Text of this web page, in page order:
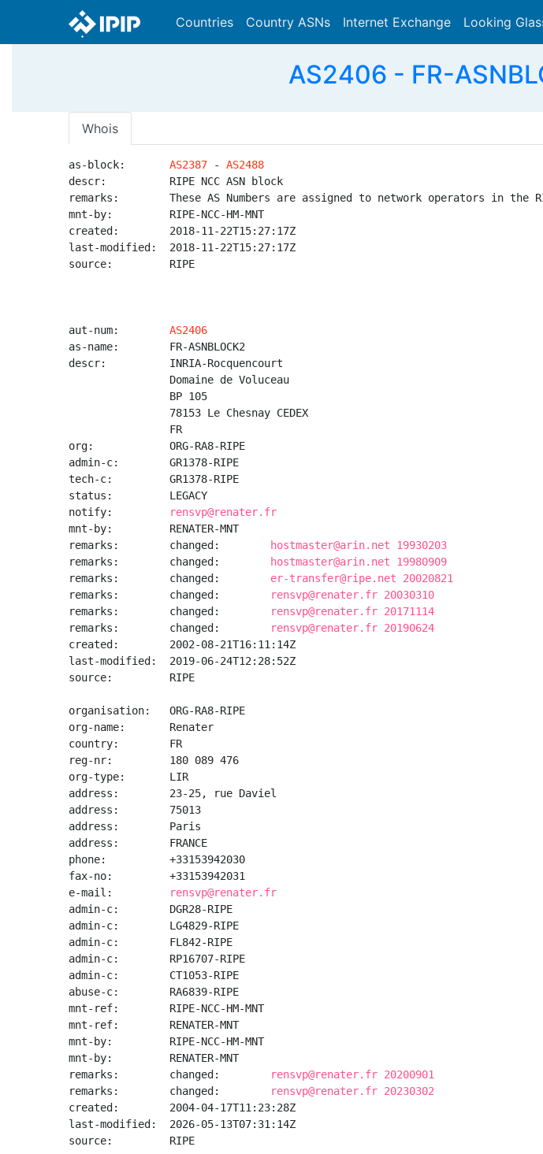
Countries Country ASNs Internet Exchange Looking
AS2406 - FR-
Whois
as-block: AS2387 - AS2488
descr:          RIPE NCC ASN block
remarks:        These AS Numbers are assigned to network operators in the
mnt-by:         RIPE-NCC-HM-MNT
created:        2018-11-22T15:27:17Z
last-modified:  2018-11-22T15:27:17Z
source:         RIPE
aut-num: AS2406
as-name:        FR-ASNBLOCK2
descr:          INRIA-Rocquencourt
                Domaine de Voluceau
                BP 105
                78153 Le Chesnay CEDEX
                FR
org:            ORG-RA8-RIPE
admin-c:        GR1378-RIPE
tech-c:         GR1378-RIPE
status:         LEGACY
notify:
rensvp@renater.fr
mnt-by:         RENATER-MNT
remarks:        changed:
hostmaster@arin.net 19930203
remarks:        changed:
hostmaster@arin.net 19980909
remarks:        changed: er-transfer@ripe.net 20020821
remarks:        changed:
rensvp@renater.fr 20030310
remarks:        changed:
rensvp@renater.fr 20171114
remarks:        changed:
rensvp@renater.fr 20190624
created:        2002-08-21T16:11:14Z
last-modified:  2019-06-24T12:28:52Z
source:         RIPE
organisation:   ORG-RA8-RIPE
org-name:       Renater
country:        FR
reg-nr:         180 089 476
org-type:       LIR
address:        23-25, rue Daviel
address:        75013
address:        Paris
address:        FRANCE
phone:          +33153942030
fax-no:         +33153942031
e-mail:
rensvp@renater.fr
admin-c:        DGR28-RIPE
admin-c:        LG4829-RIPE
admin-c:        FL842-RIPE
admin-c:        RP16707-RIPE
admin-c:        CT1053-RIPE
abuse-c:        RA6839-RIPE
mnt-ref:        RIPE-NCC-HM-MNT
mnt-ref:        RENATER-MNT
mnt-by:         RIPE-NCC-HM-MNT
mnt-by:         RENATER-MNT
remarks:        changed:
rensvp@renater.fr 20200901
remarks:        changed:
rensvp@renater.fr 20230302
created:        2004-04-17T11:23:28Z
last-modified:  2026-05-13T07:31:14Z
source:         RIPE